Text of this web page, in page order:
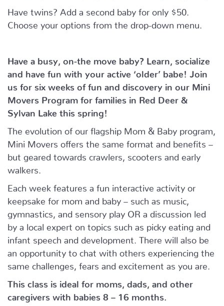
Have twins? Add a second baby for only $50.
Choose your options from the drop-down menu.
Have a busy, on-the move baby? Learn, socialize
and have fun with your active ‘older’ babe!
Join
us for six weeks of fun and discovery in our Mini
Movers Program for families in Red Deer &
Sylvan Lake this spring!
The evolution of our flagship Mom & Baby program,
Mini Movers offers the same format and benefits –
but geared towards crawlers, scooters and early
walkers.
Each week features a fun interactive activity or
keepsake for mom and baby – such as music,
gymnastics, and sensory play OR a discussion led
by a local expert on topics such as picky eating and
infant speech and development. There will also be
an opportunity to chat with others experiencing the
same challenges, fears and excitement as you are.
This class is ideal for moms, dads, and other
caregivers with babies 8 – 16 months.